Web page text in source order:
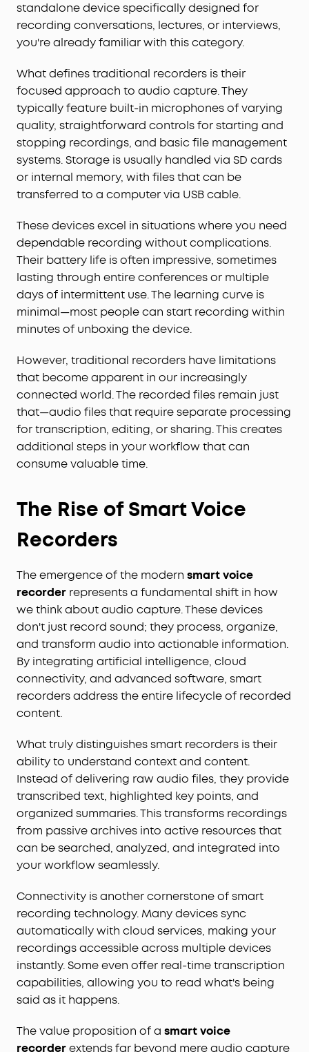
standalone device specifically designed for
recording conversations, lectures, or interviews,
you're already familiar with this category.
What defines traditional recorders is their
focused approach to audio capture. They
typically feature built-in microphones of varying
quality, straightforward controls for starting and
stopping recordings, and basic file management
systems. Storage is usually handled via SD cards
or internal memory, with files that can be
transferred to a computer via USB cable.
These devices excel in situations where you need
dependable recording without complications.
Their battery life is often impressive, sometimes
lasting through entire conferences or multiple
days of intermittent use. The learning curve is
minimal—most people can start recording within
minutes of unboxing the device.
However, traditional recorders have limitations
that become apparent in our increasingly
connected world. The recorded files remain just
that—audio files that require separate processing
for transcription, editing, or sharing. This creates
additional steps in your workflow that can
consume valuable time.
The Rise of Smart Voice
Recorders
The emergence of the modern smart voice
recorder represents a fundamental shift in how
we think about audio capture. These devices
don't just record sound; they process, organize,
and transform audio into actionable information.
By integrating artificial intelligence, cloud
connectivity, and advanced software, smart
recorders address the entire lifecycle of recorded
content.
What truly distinguishes smart recorders is their
ability to understand context and content.
Instead of delivering raw audio files, they provide
transcribed text, highlighted key points, and
organized summaries. This transforms recordings
from passive archives into active resources that
can be searched, analyzed, and integrated into
your workflow seamlessly.
Connectivity is another cornerstone of smart
recording technology. Many devices sync
automatically with cloud services, making your
recordings accessible across multiple devices
instantly. Some even offer real-time transcription
capabilities, allowing you to read what's being
said as it happens.
The value proposition of a smart voice
recorderextends far beyond mere audio capture